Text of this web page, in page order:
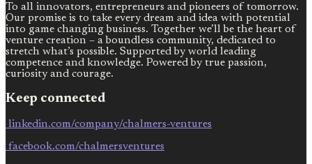
To all innovators, entrepreneurs and pioneers of tomorrow.
Our promise is to take every dream and idea with potential
into game changing business. Together we’ll be the heart of
venture creation – a boundless community, dedicated to
stretch what’s possible. Supported by world leading
competence and knowledge. Powered by true passion,
curiosity and courage.
Keep connected
linkedin.com/company/chalmers-ventures
facebook.com/chalmersventures